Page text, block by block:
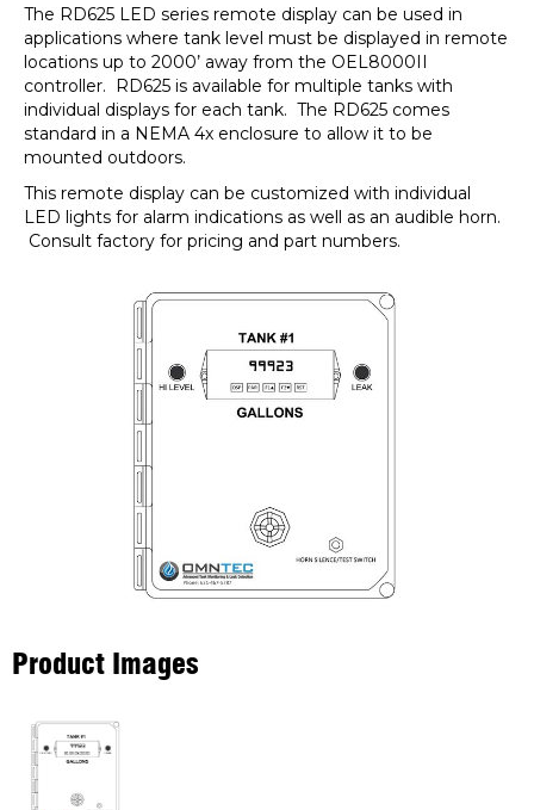
The RD625 LED series remote display can be used in
applications where tank level must be displayed in remote
locations up to 2000’ away from the OEL8000II
controller. RD625 is available for multiple tanks with
individual displays for each tank. The RD625 comes
standard in a NEMA 4x enclosure to allow it to be
mounted outdoors.
This remote display can be customized with individual
LED lights for alarm indications as well as an audible horn.
Consult factory for pricing and part numbers.
Product Images